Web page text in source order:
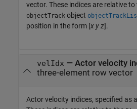
vector. These indices are relative to
objectTrack object
position in the form [x yz].
velIdx — Actor velocity
three-element row vector
Actor velocity indices, specified as